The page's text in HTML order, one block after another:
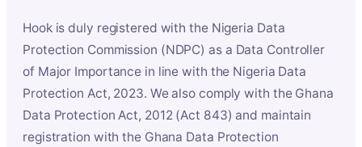
Hook is duly registered with the Nigeria Data
Protection Commission (NDPC) as a Data Controller
of Major Importance in line with the Nigeria Data
Protection Act, 2023. We also comply with the Ghana
Data Protection Act, 2012 (Act 843) and maintain
registration with the Ghana Data Protection